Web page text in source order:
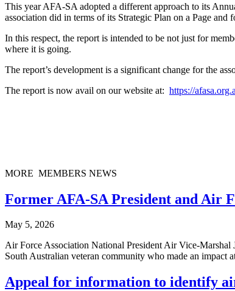
This year AFA-SA adopted a different approach to its
association did in terms of its Strategic Plan on a Page
In this respect, the report is intended to be not just for
where it is going.
The report’s development is a significant change for the
The report is now avail on our website at: https://
MORE MEMBERS NEWS
Former AFA-SA President and Air
May 5, 2026
Air Force Association National President Air Vice-
South Australian veteran community who made an impact
Appeal for information to identify